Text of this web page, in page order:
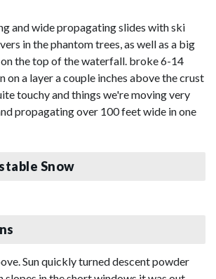
and wide propagating slides with ski
in the phantom trees, as well as a big
the top of the waterfall. broke 6-14
on a layer a couple inches above the crust
touchy and things we're moving very
propagating over 100 feet wide in one
Snow
Sun quickly turned descent powder